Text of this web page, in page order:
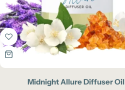
Midnight Allure Diffuser Oil